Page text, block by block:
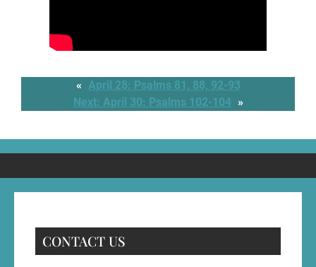
« April 28: Psalms 81, 88, 92-93
Next: April 30: Psalms 102-104 »
CONTACT US